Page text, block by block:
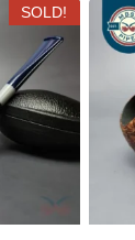
SOLD!